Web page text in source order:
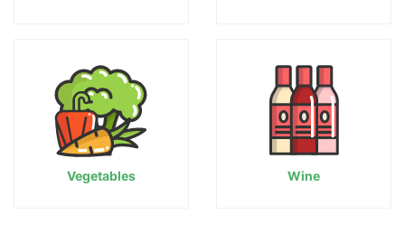
Vegetables Wine